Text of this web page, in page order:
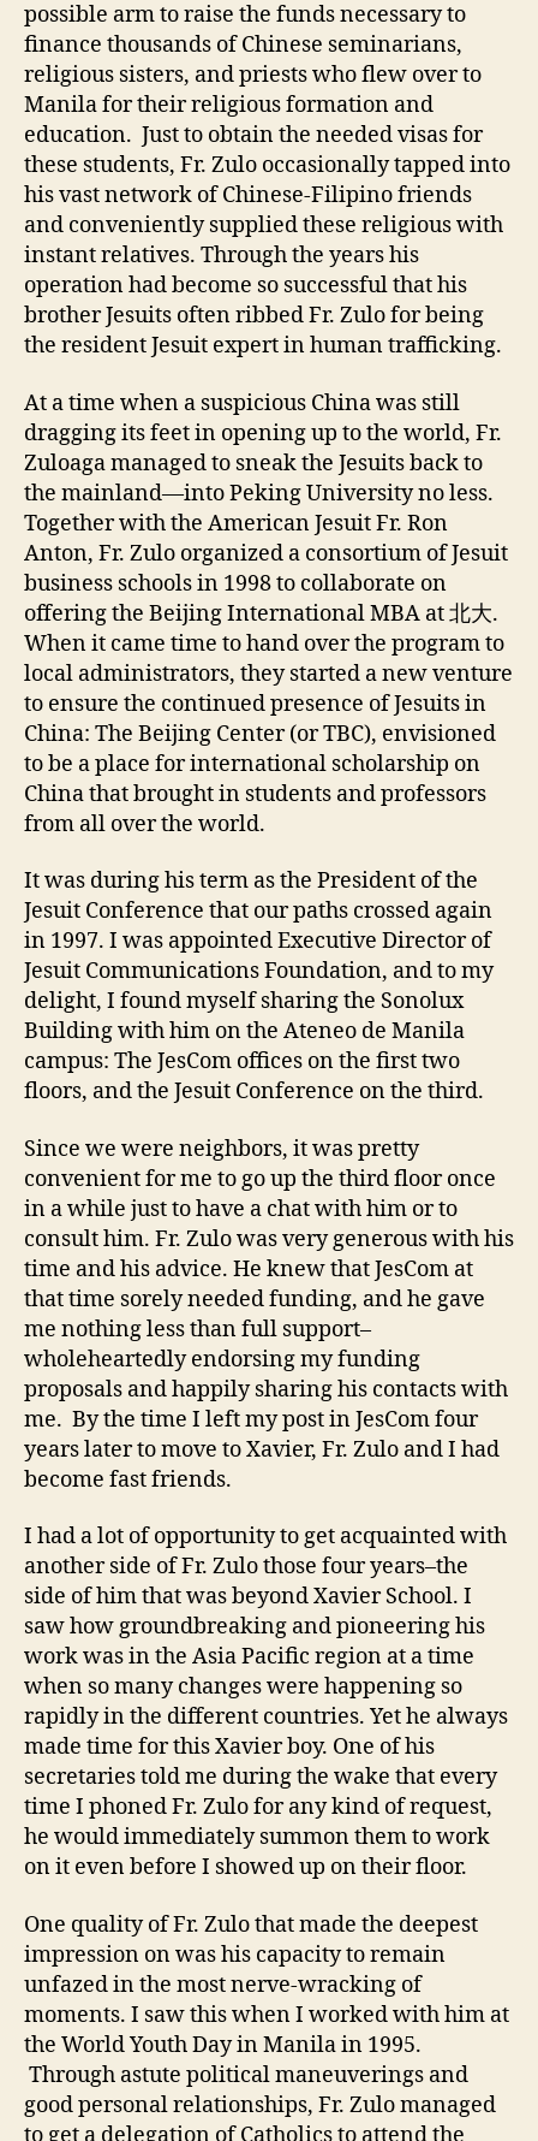
possible arm to raise the funds necessary to
finance thousands of Chinese seminarians,
religious sisters, and priests who flew over to
Manila for their religious formation and
education. Just to obtain the needed visas for
these students, Fr. Zulo occasionally tapped into
his vast network of Chinese-Filipino friends
and conveniently supplied these religious with
instant relatives. Through the years his
operation had become so successful that his
brother Jesuits often ribbed Fr. Zulo for being
the resident Jesuit expert in human trafficking.
At a time when a suspicious China was still
dragging its feet in opening up to the world, Fr.
Zuloaga managed to sneak the Jesuits back to
the mainland—into Peking University no less.
Together with the American Jesuit Fr. Ron
Anton, Fr. Zulo organized a consortium of Jesuit
business schools in 1998 to collaborate on
offering the Beijing International MBA at 北大.
When it came time to hand over the program to
local administrators, they started a new venture
to ensure the continued presence of Jesuits in
China: The Beijing Center (or TBC), envisioned
to be a place for international scholarship on
China that brought in students and professors
from all over the world.
It was during his term as the President of the
Jesuit Conference that our paths crossed again
in 1997. I was appointed Executive Director of
Jesuit Communications Foundation, and to my
delight, I found myself sharing the Sonolux
Building with him on the Ateneo de Manila
campus: The JesCom offices on the first two
floors, and the Jesuit Conference on the third.
Since we were neighbors, it was pretty
convenient for me to go up the third floor once
in a while just to have a chat with him or to
consult him. Fr. Zulo was very generous with his
time and his advice. He knew that JesCom at
that time sorely needed funding, and he gave
me nothing less than full support–
wholeheartedly endorsing my funding
proposals and happily sharing his contacts with
me. By the time I left my post in JesCom four
years later to move to Xavier, Fr. Zulo and I had
become fast friends.
I had a lot of opportunity to get acquainted with
another side of Fr. Zulo those four years–the
side of him that was beyond Xavier School. I
saw how groundbreaking and pioneering his
work was in the Asia Pacific region at a time
when so many changes were happening so
rapidly in the different countries. Yet he always
made time for this Xavier boy. One of his
secretaries told me during the wake that every
time I phoned Fr. Zulo for any kind of request,
he would immediately summon them to work
on it even before I showed up on their floor.
One quality of Fr. Zulo that made the deepest
impression on was his capacity to remain
unfazed in the most nerve-wracking of
moments. I saw this when I worked with him at
the World Youth Day in Manila in 1995.
Through astute political maneuverings and
good personal relationships, Fr. Zulo managed
to get a delegation of Catholics to attend the